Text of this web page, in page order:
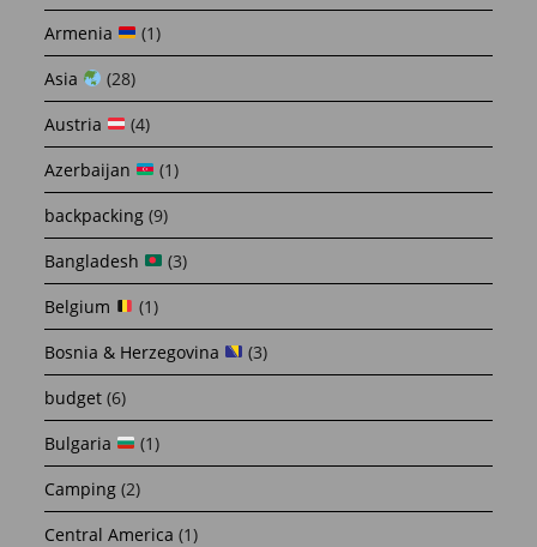
Armenia
(1)
Asia
(28)
Austria
(4)
Azerbaijan
(1)
backpacking (9)
Bangladesh
(3)
Belgium
(1)
Bosnia & Herzegovina
(3)
budget (6)
Bulgaria
(1)
Camping (2)
Central America (1)